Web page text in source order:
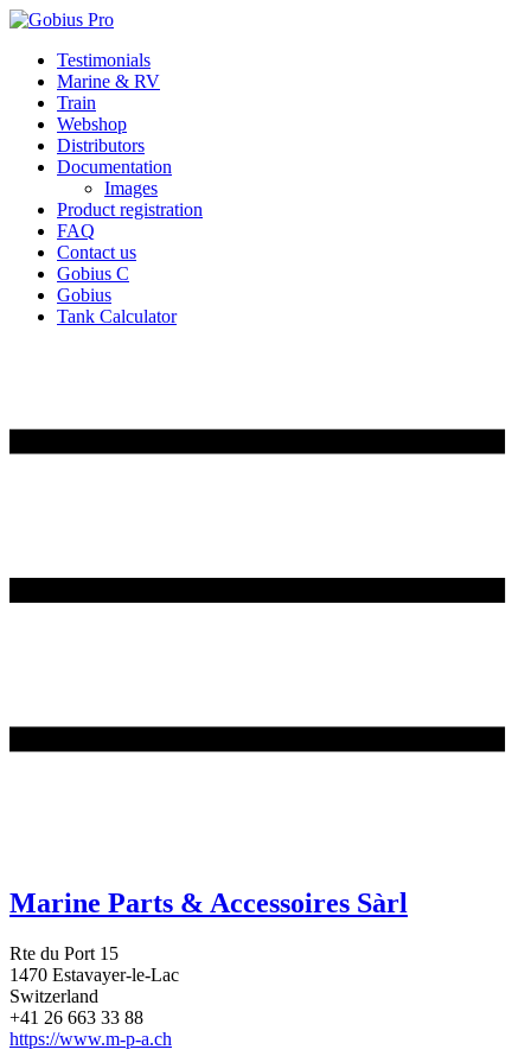
Skip
content
Testimonials
Marine & RV
Train
Webshop
Distributors
Documentation
Images
Product registration
FAQ
Contact us
Gobius C
Gobius
Tank Calculator
Marine Parts & Accessoires Sàrl
Rte du Port 15
1470 Estavayer-le-Lac
Switzerland
+41 26 663 33 88
https://www.m-p-a.ch